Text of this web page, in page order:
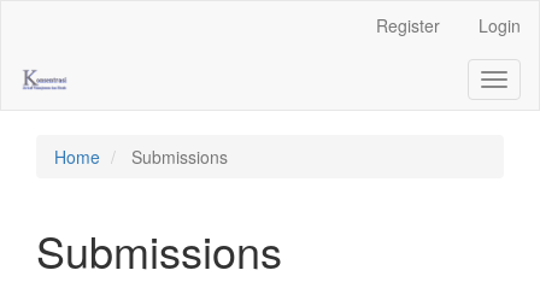
Content
Sidebar
Register Login
Home Submissions
Submissions